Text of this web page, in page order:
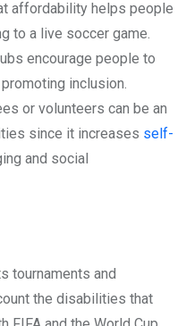
affordability helps people
to a live soccer game.
encourage people to
inclusion.
or volunteers can be an
since it increases self-
and social
tournaments and
the disabilities that